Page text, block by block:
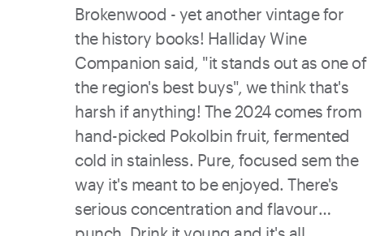
Brokenwood - yet another vintage for
the history books! Halliday Wine
Companion said, "it stands out as one of
the region's best buys", we think that's
harsh if anything! The 2024 comes from
hand-picked Pokolbin fruit, fermented
cold in stainless. Pure, focused sem the
way it's meant to be enjoyed. There's
serious concentration and flavour